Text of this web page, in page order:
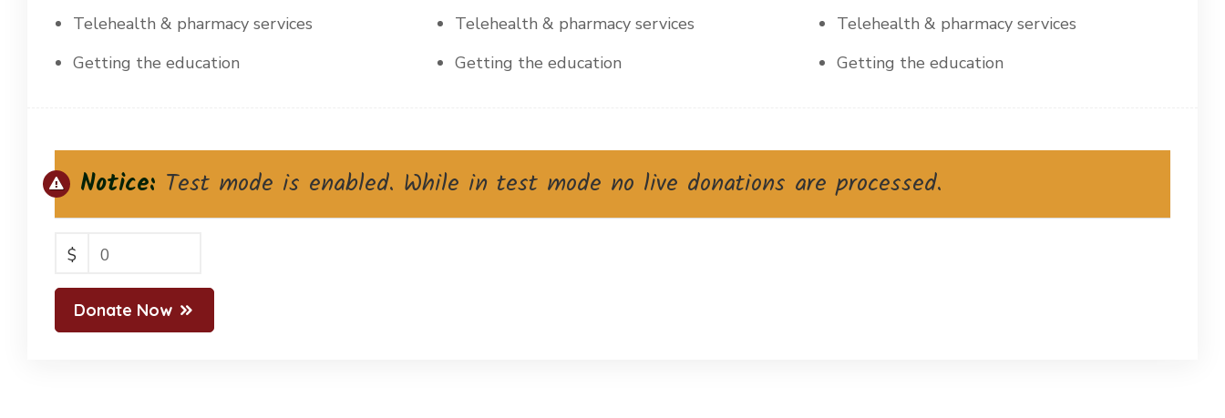
Telehealth & pharmacy services
Getting the education
Telehealth & pharmacy services
Getting the education
Telehealth & pharmacy services
Getting the education
Notice: Test mode is enabled. While in test mode no live donations are processed.
$ 0
Donate Now